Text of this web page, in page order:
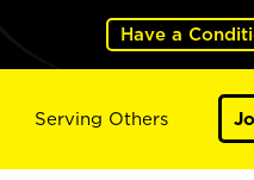
Have a
Serving Others